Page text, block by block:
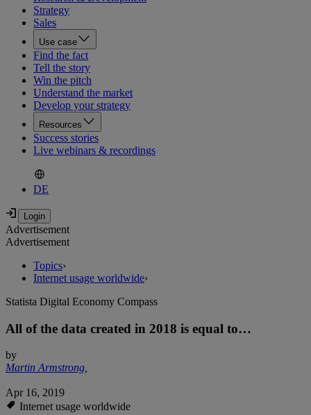
Strategy
Sales
Use case
Find the fact
Tell the story
Win the pitch
Understand the market
Develop your strategy
Resources
Success stories
Live webinars & recordings
DE
Advertisement
Advertisement
Topics›
Internet usage worldwide›
Statista Digital Economy Compass
All of the data created in 2018 is equal to…
by
Martin Armstrong,
Apr 16, 2019
Internet usage worldwide